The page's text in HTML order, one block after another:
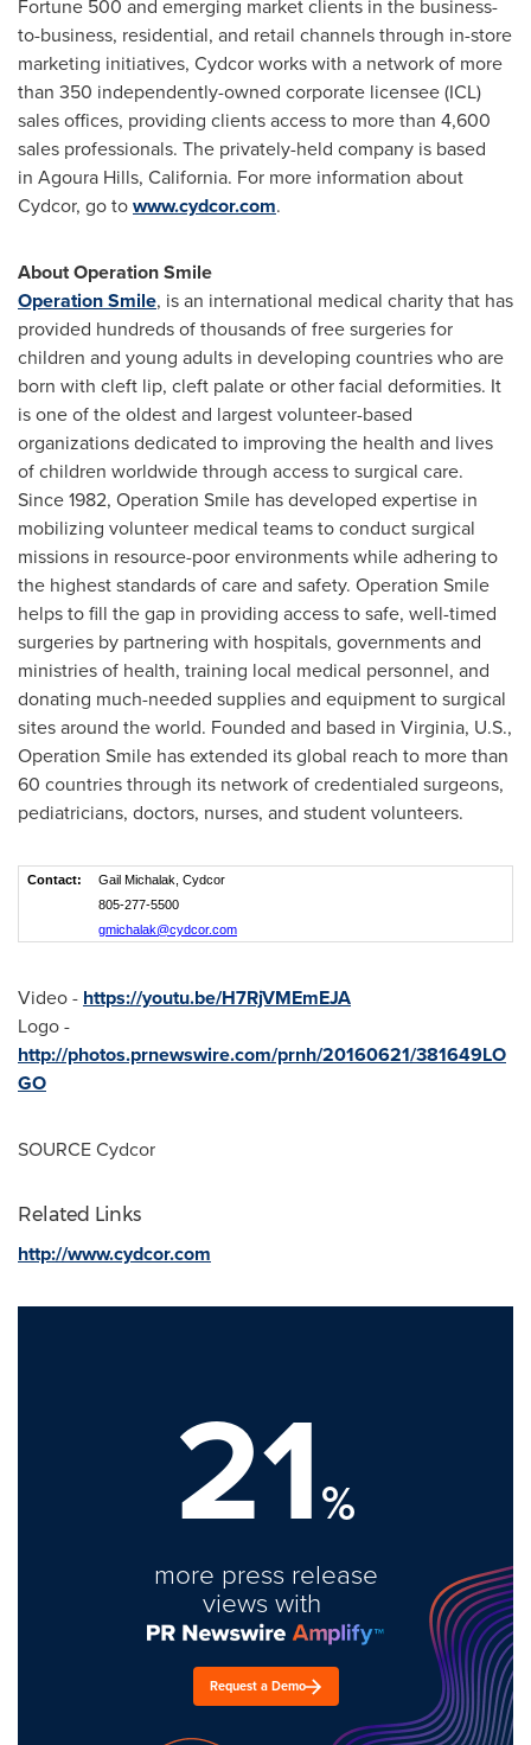
Fortune 500 and emerging market clients in the business-
to-business, residential, and retail channels through in-store
marketing initiatives, Cydcor works with a network of more
than 350 independently-owned corporate licensee (ICL)
sales offices, providing clients access to more than 4,600
sales professionals. The privately-held company is based
in Agoura Hills, California. For more information about
Cydcor, go towww.cydcor.com.
About Operation Smile
Operation Smile, is an international medical charity that has
provided hundreds of thousands of free surgeries for
children and young adults in developing countries who are
born with cleft lip, cleft palate or other facial deformities. It
is one of the oldest and largest volunteer-based
organizations dedicated to improving the health and lives
of children worldwide through access to surgical care.
Since 1982, Operation Smile has developed expertise in
mobilizing volunteer medical teams to conduct surgical
missions in resource-poor environments while adhering to
the highest standards of care and safety. Operation Smile
helps to fill the gap in providing access to safe, well-timed
surgeries by partnering with hospitals, governments and
ministries of health, training local medical personnel, and
donating much-needed supplies and equipment to surgical
sites around the world. Founded and based in Virginia, U.S.,
Operation Smile has extended its global reach to more than
60 countries through its network of credentialed surgeons,
pediatricians, doctors, nurses, and student volunteers.
Contact:
Gail Michalak, Cydcor
805-277-5500
gmichalak@cydcor.com
Video - https://youtu.be/H7RjVMEmEJA
Logo -
http://photos.prnewswire.com/prnh/20160621/381649LO
GO
SOURCE Cydcor
Related Links
http://www.cydcor.com
21%
more press release
views with
Request a Demo